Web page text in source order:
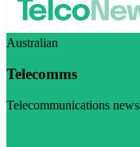
Australian
Telecomms
Telecommunications